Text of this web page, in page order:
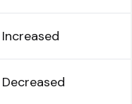
Increased
Decreased